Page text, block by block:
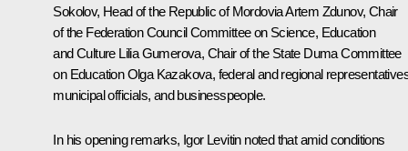
Sokolov, Head of the Republic of MordoviaArtem Zdunov, Chair
of the Federation Council Committee on Science, Education
and Culture Lilia Gumerova, Chair of the State Duma Committee
on Education Olga Kazakova, federal and regional
municipal officials, and businesspeople.
In his opening remarks, Igor Levitinnoted that amid conditions